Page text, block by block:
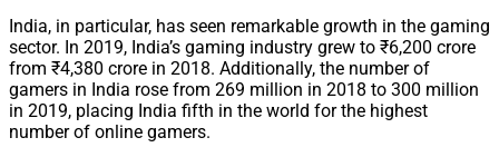
India, in particular, has seen remarkable growth in the gaming
sector. In 2019, India’s gaming industry grew to ₹6,200 crore
from ₹4,380 crore in 2018. Additionally, the number of
gamers in India rose from 269 million in 2018 to 300 million
in 2019, placing India fifth in the world for the highest
number of online gamers.